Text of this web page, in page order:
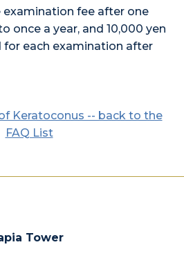
examination fee after one
once a year, and 10,000 yen
for each examination after
Keratoconus -- back to the
FAQ List
Tower